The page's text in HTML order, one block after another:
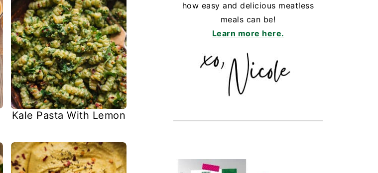
Kale Pasta With Lemon
how easy and delicious meatless
meals can be!
Learn more here.